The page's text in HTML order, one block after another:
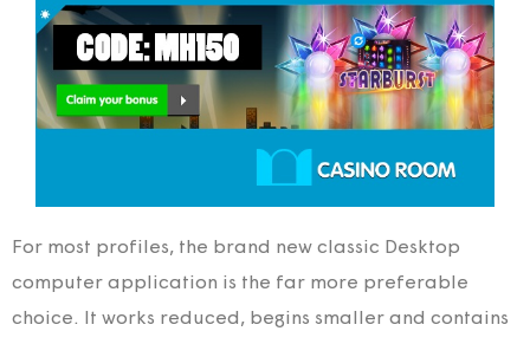
For most profiles, the brand new classic Desktop
computer application is the far more preferable
choice. It works reduced, begins smaller and contains